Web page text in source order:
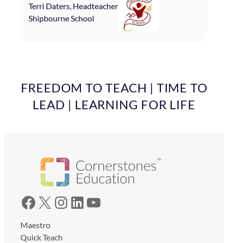
Terri Daters, Headteacher
Shipbourne School
FREEDOM TO TEACH | TIME TO
LEAD | LEARNING FOR LIFE
Facebook X Instagram LinkedIn YouTube
Maestro
Quick Teach